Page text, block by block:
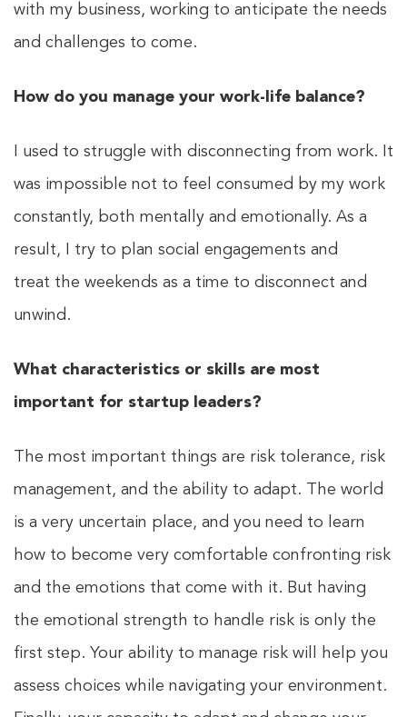
with my business, working to anticipate the needs
and challenges to come.
How do you manage your work-life balance?
I used to struggle with disconnecting from work. It
was impossible not to feel consumed by my work
constantly, both mentally and emotionally. As a
result, I try to plan social engagements and
treat the weekends as a time to disconnect and
unwind.
What characteristics or skills are most
important for startup leaders?
The most important things are risk tolerance, risk
management, and the ability to adapt. The world
is a very uncertain place, and you need to learn
how to become very comfortable confronting risk
and the emotions that come with it. But having
the emotional strength to handle risk is only the
first step. Your ability to manage risk will help you
assess choices while navigating your environment.